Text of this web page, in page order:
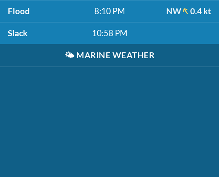
Flood 8:10 PM NW 0.4 kt
Slack 10:58 PM
🌤️ MARINE WEATHER